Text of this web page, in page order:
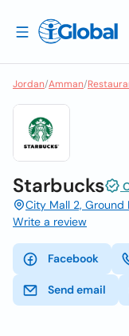
Jordan/Amman/
Starbucks
City Mall 2, Ground
Write a review
Facebook
Send email